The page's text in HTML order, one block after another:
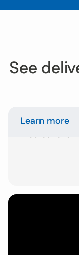
See
Relay robots
medications
Learn more